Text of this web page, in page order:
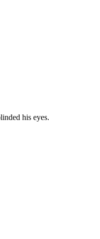
his eyes.